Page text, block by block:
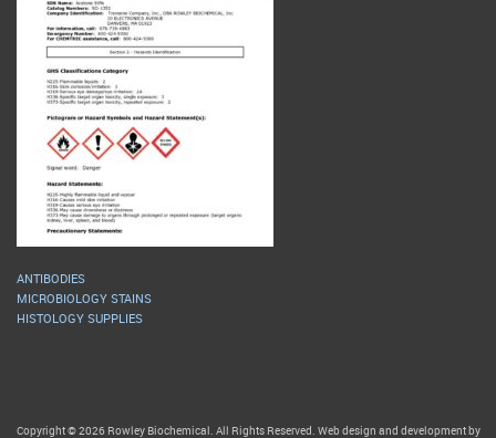
ANTIBODIES
MICROBIOLOGY STAINS
HISTOLOGY SUPPLIES
Copyright © 2026 Rowley Biochemical. All Rights Reserved. Web design and development by